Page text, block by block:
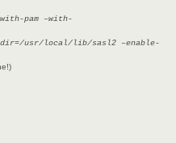
pam –with-
usr/local/lib/sasl2 –enable-